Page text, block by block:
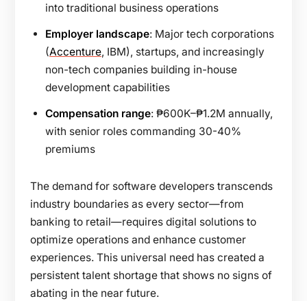
into traditional business operations
Employer landscape: Major tech corporations
(Accenture, IBM), startups, and increasingly
non-tech companies building in-house
development capabilities
Compensation range: ₱600K–₱1.2M annually,
with senior roles commanding 30-40%
premiums
The demand for software developers transcends
industry boundaries as every sector—from
banking to retail—requires digital solutions to
optimize operations and enhance customer
experiences. This universal need has created a
persistent talent shortage that shows no signs of
abating in the near future.